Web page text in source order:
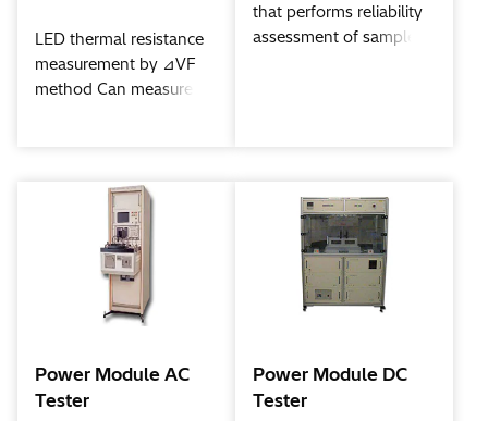
LED thermal resistance
measurement by ⊿VF
method Can measure
that performs reliability
assessment of samples
energization at a
predetermined time.
Power Module AC
Tester
Power Module DC
Tester